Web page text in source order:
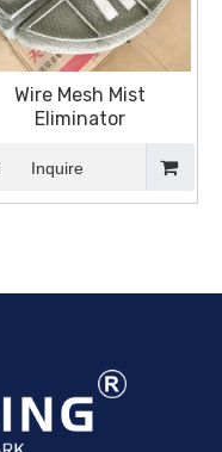
Wire Mesh Mist
Eliminator
Inquire